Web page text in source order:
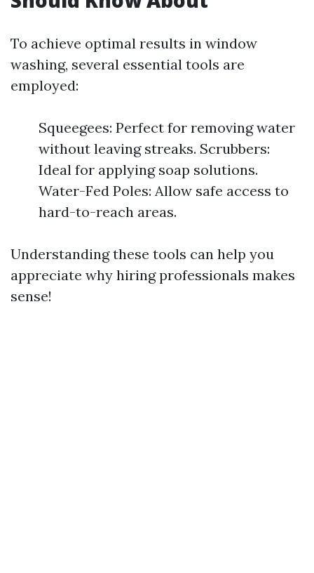
To achieve optimal results in window
washing, several essential tools are
employed:
Squeegees: Perfect for removing water
without leaving streaks. Scrubbers:
Ideal for applying soap solutions.
Water-Fed Poles: Allow safe access to
hard-to-reach areas.
Understanding these tools can help you
appreciate why hiring professionals makes
sense!